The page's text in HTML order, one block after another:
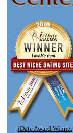
iDate Award Winner